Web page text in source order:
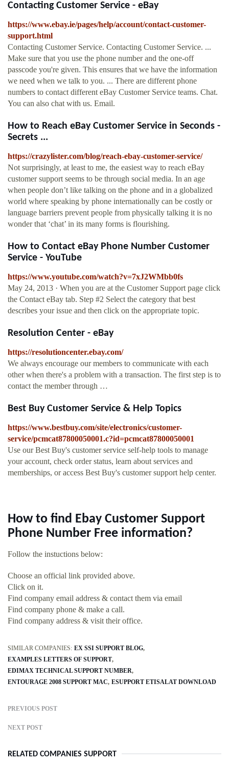
Contacting Customer Service - eBay
https://www.ebay.ie/pages/help/account/contact-customer-
support.html
Contacting Customer Service. Contacting Customer Service. ...
Make sure that you use the phone number and the one-off
passcode you're given. This ensures that we have the information
we need when we talk to you. ... There are different phone
numbers to contact different eBay Customer Service teams. Chat.
You can also chat with us. Email.
How to Reach eBay Customer Service in Seconds -
Secrets ...
https://crazylister.com/blog/reach-ebay-customer-service/
Not surprisingly, at least to me, the easiest way to reach eBay
customer support seems to be through social media. In an age
when people don’t like talking on the phone and in a globalized
world where speaking by phone internationally can be costly or
language barriers prevent people from physically talking it is no
wonder that ‘chat’ in its many forms is flourishing.
How to Contact eBay Phone Number Customer
Service - YouTube
https://www.youtube.com/watch?v=7xJ2WMbb0fs
May 24, 2013 · When you are at the Customer Support page click
the Contact eBay tab. Step #2 Select the category that best
describes your issue and then click on the appropriate topic.
Resolution Center - eBay
https://resolutioncenter.ebay.com/
We always encourage our members to communicate with each
other when there's a problem with a transaction. The first step is to
contact the member through …
Best Buy Customer Service & Help Topics
https://www.bestbuy.com/site/electronics/customer-
service/pcmcat87800050001.c?id=pcmcat87800050001
Use our Best Buy's customer service self-help tools to manage
your account, check order status, learn about services and
memberships, or access Best Buy's customer support help center.
How to find Ebay Customer Support
Phone Number Free information?
Follow the instuctions below:
Choose an official link provided above.
Click on it.
Find company email address & contact them via email
Find company phone & make a call.
Find company address & visit their office.
SIMILAR COMPANIES: EX SSI SUPPORT BLOG
EXAMPLES LETTERS OF SUPPORT
EDIMAX TECHNICAL SUPPORT NUMBER
ENTOURAGE 2008 SUPPORT MAC ESUPPORT ETISALAT DOWNLOAD
PREVIOUS POST
NEXT POST
RELATED COMPANIES SUPPORT